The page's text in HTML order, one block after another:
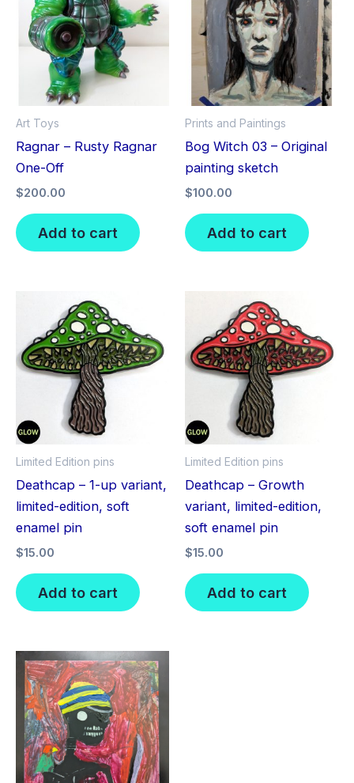
Art Toys
Ragnar – Rusty Ragnar
One-Off
$200.00
Add to cart
Prints and Paintings
Bog Witch 03 – Original
painting sketch
$100.00
Add to cart
Limited Edition pins
Deathcap – 1-up variant,
limited-edition, soft
enamel pin
$15.00
Add to cart
Limited Edition pins
Deathcap – Growth
variant, limited-edition,
soft enamel pin
$15.00
Add to cart